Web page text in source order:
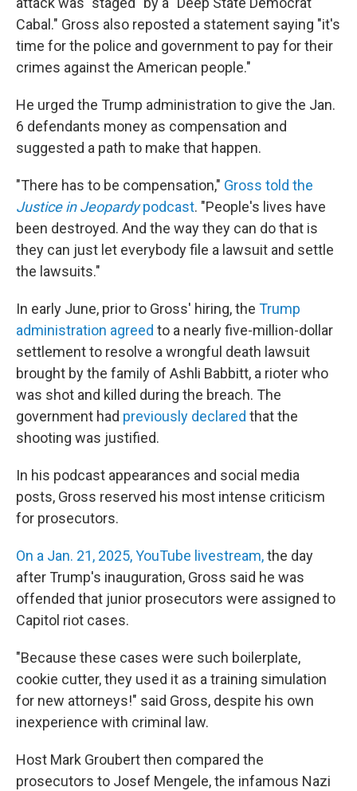
Cabal." Gross also reposted a statement saying "it's
time for the police and government to pay for their
crimes against the American people."
He urged the Trump administration to give the Jan.
6 defendants money as compensation and
suggested a path to make that happen.
"There has to be compensation," Gross told the
Justice in Jeopardypodcast. "People's lives have
been destroyed. And the way they can do that is
they can just let everybody file a lawsuit and settle
the lawsuits."
In early June, prior to Gross' hiring, the Trump
administration agreed to a nearly five-million-dollar
settlement to resolve a wrongful death lawsuit
brought by the family of Ashli Babbitt, a rioter who
was shot and killed during the breach. The
government had previously declared that the
shooting was justified.
In his podcast appearances and social media
posts, Gross reserved his most intense criticism
for prosecutors.
On a Jan. 21, 2025, YouTube livestream,the day
after Trump's inauguration, Gross said he was
offended that junior prosecutors were assigned to
Capitol riot cases.
"Because these cases were such boilerplate,
cookie cutter, they used it as a training simulation
for new attorneys!" said Gross, despite his own
inexperience with criminal law.
Host Mark Groubert then compared the
prosecutors to Josef Mengele, the infamous Nazi